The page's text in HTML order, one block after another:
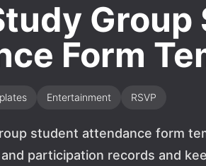
Group
Form
Entertainment RSVP
student attendance form
participation records and